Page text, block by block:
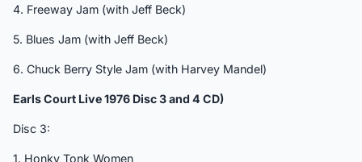
4. Freeway Jam (with Jeff Beck)
5. Blues Jam (with Jeff Beck)
6. Chuck Berry Style Jam (with Harvey Mandel)
Earls Court Live 1976 Disc 3 and 4 CD)
Disc 3:
1. Honky Tonk Women